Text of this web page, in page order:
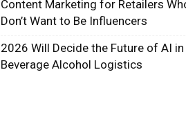
Content Marketing for Retailers
Don’t Want to Be Influencers
2026 Will Decide the Future of AI in
Beverage Alcohol Logistics